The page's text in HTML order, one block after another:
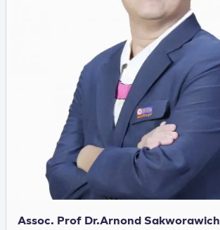
Assoc. Prof Dr.Arnond Sakworawich